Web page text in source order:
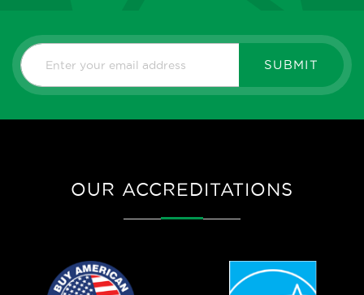
SUBMIT
OUR ACCREDITATIONS